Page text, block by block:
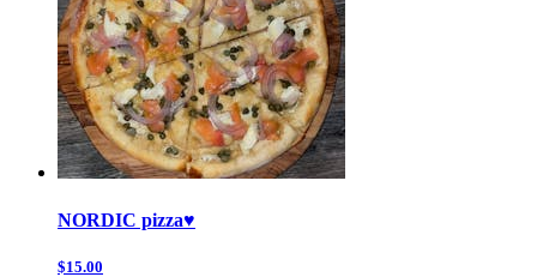
NORDIC pizza♥️
$15.00